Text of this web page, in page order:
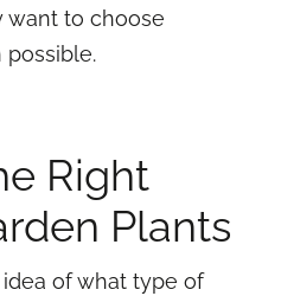
want to choose
Right
Plants
of what type of